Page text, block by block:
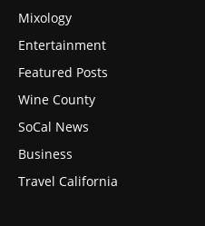
Mixology
Entertainment
Featured Posts
Wine County
SoCal News
Business
Travel California